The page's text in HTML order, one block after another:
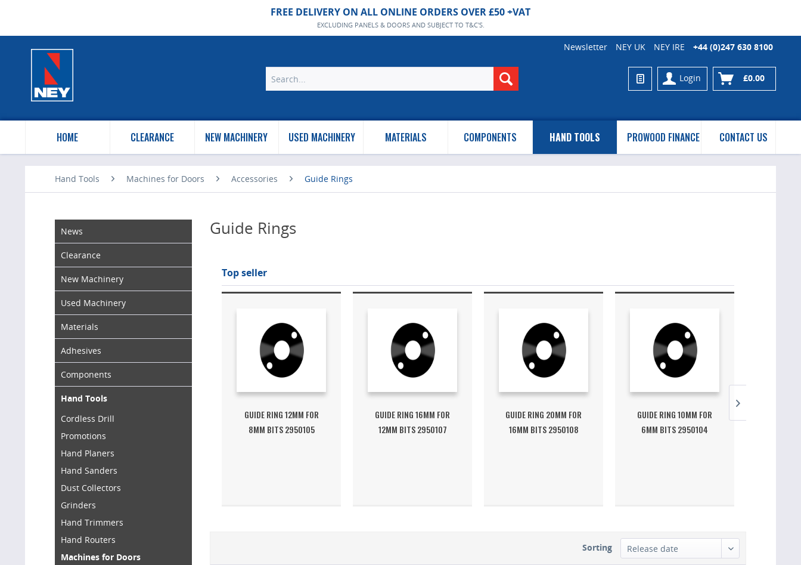
FREE DELIVERY ON ALL ONLINE ORDERS OVER £50 +VAT
EXCLUDING PANELS & DOORS AND SUBJECT TO T&C'S.
Newsletter NEY UK NEY IRE +44 (0)247 630 8100
Login £0.00
HOME CLEARANCE NEW MACHINERY USED MACHINERY MATERIALS COMPONENTS HAND TOOLS PROWOOD FINANCE CONTACT US
Hand Tools Machines for Doors Accessories Guide Rings
News
Clearance
New Machinery
Used Machinery
Materials
Adhesives
Components
Hand Tools
Cordless Drill
Promotions
Hand Planers
Hand Sanders
Dust Collectors
Grinders
Hand Trimmers
Hand Routers
Machines for Doors
Guide Rings
Top seller
GUIDE RING 12MM FOR
8MM BITS 2950105
GUIDE RING 16MM FOR
12MM BITS 2950107
GUIDE RING 20MM FOR
16MM BITS 2950108
GUIDE RING 10MM FOR
6MM BITS 2950104
Sorting